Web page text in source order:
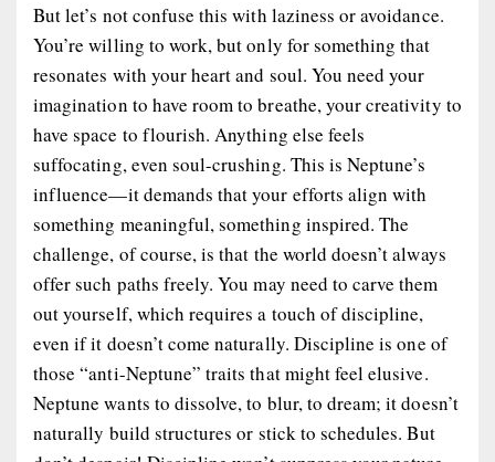
But let’s not confuse this with laziness or avoidance.
You’re willing to work, but only for something that
resonates with your heart and soul. You need your
imagination to have room to breathe, your creativity to
have space to flourish. Anything else feels
suffocating, even soul-crushing. This is Neptune’s
influence—it demands that your efforts align with
something meaningful, something inspired. The
challenge, of course, is that the world doesn’t always
offer such paths freely. You may need to carve them
out yourself, which requires a touch of discipline,
even if it doesn’t come naturally. Discipline is one of
those “anti-Neptune” traits that might feel elusive.
Neptune wants to dissolve, to blur, to dream; it doesn’t
naturally build structures or stick to schedules. But